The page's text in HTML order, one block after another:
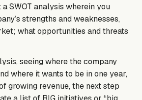
SWOT analysis wherein you
strengths and weaknesses,
what opportunities and threats
seeing where the company
where it wants to be in one year,
growing revenue, the next step